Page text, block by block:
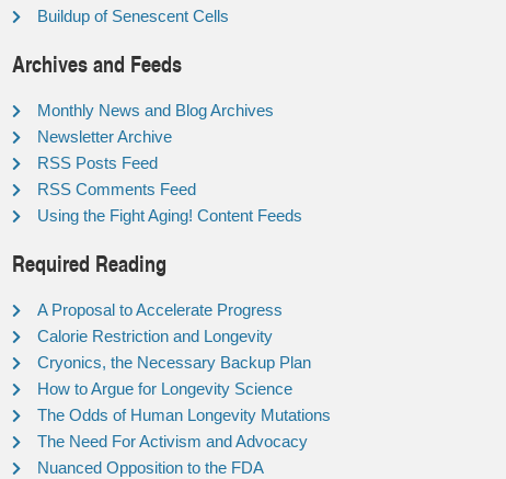
Buildup of Senescent Cells
Archives and Feeds
Monthly News and Blog Archives
Newsletter Archive
RSS Posts Feed
RSS Comments Feed
Using the Fight Aging! Content Feeds
Required Reading
A Proposal to Accelerate Progress
Calorie Restriction and Longevity
Cryonics, the Necessary Backup Plan
How to Argue for Longevity Science
The Odds of Human Longevity Mutations
The Need For Activism and Advocacy
Nuanced Opposition to the FDA